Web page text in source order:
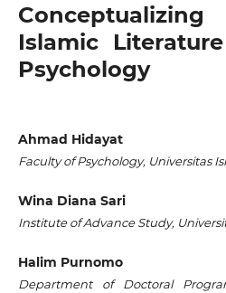
Islamic
Psychology
Ahmad Hidayat
Faculty of Psychology, Universitas
Wina Diana Sari
Institute of Advance Study,
Halim Purnomo
Department of Doctoral